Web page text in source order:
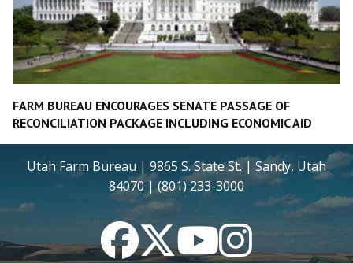
FARM BUREAU ENCOURAGES SENATE PASSAGE OF
RECONCILIATION PACKAGE INCLUDING ECONOMIC AID
Utah Farm Bureau | 9865 S. State St. | Sandy, Utah
84070 | (801) 233-3000
FacebookTwitterYouTubeInstagram